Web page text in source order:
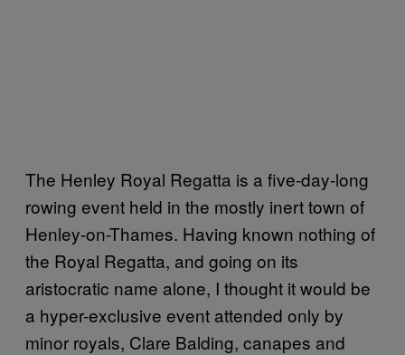
The Henley Royal Regatta is a five-day-long
rowing event held in the mostly inert town of
Henley-on-Thames. Having known nothing of
the Royal Regatta, and going on its
aristocratic name alone, I thought it would be
a hyper-exclusive event attended only by
minor royals, Clare Balding, canapes and